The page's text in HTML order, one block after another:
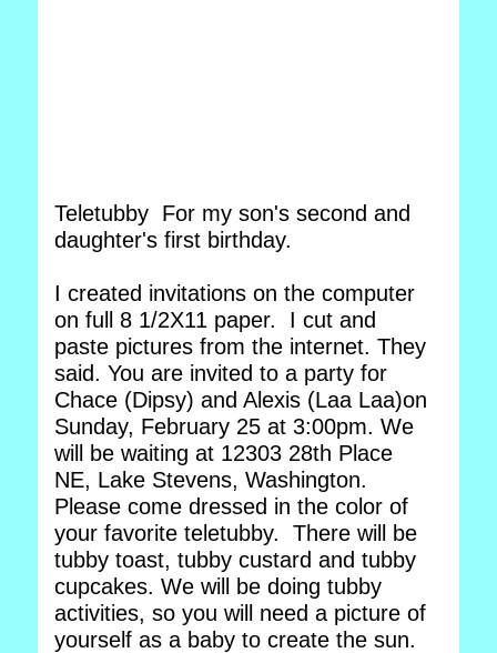
Teletubby For my son's second and
daughter's first birthday.
I created invitations on the computer
on full 8 1/2X11 paper. I cut and
paste pictures from the internet. They
said. You are invited to a party for
Chace (Dipsy) and Alexis (Laa Laa)on
Sunday, February 25 at 3:00pm. We
will be waiting at 12303 28th Place
NE, Lake Stevens, Washington.
Please come dressed in the color of
your favorite teletubby. There will be
tubby toast, tubby custard and tubby
cupcakes. We will be doing tubby
activities, so you will need a picture of
yourself as a baby to create the sun.